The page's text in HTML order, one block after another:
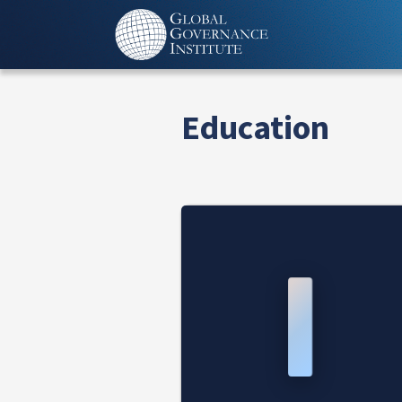
Education